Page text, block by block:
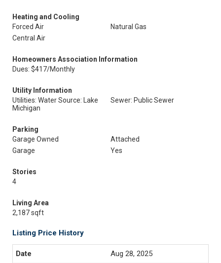
Heating and Cooling
Forced Air
Natural Gas
Central Air
Homeowners Association Information
Dues: $417/Monthly
Utility Information
Utilities: Water Source: Lake
Michigan
Sewer: Public Sewer
Parking
Garage Owned
Attached
Garage
Yes
Stories
4
Living Area
2,187 sqft
Listing Price History
Aug 28, 2025